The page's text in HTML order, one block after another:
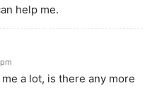
help me.
a lot, is there any more